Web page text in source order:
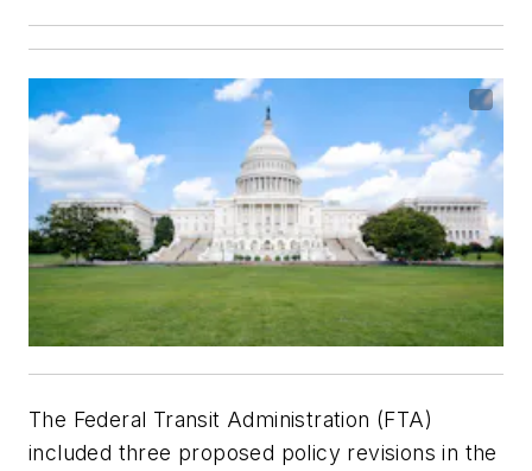
The Federal Transit Administration (FTA)
included three proposed policy revisions in the